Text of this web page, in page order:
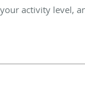
activity level,